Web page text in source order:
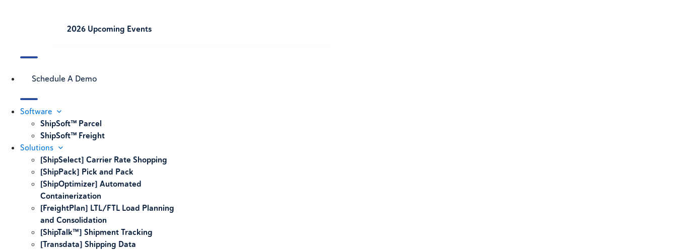
2026 Upcoming Events
Schedule A Demo
Software
ShipSoft™ Parcel
ShipSoft™ Freight
Solutions
[ShipSelect] Carrier Rate Shopping
[ShipPack] Pick and Pack
[ShipOptimizer] Automated
Containerization
[FreightPlan] LTL/FTL Load Planning
and Consolidation
[ShipTalk™] Shipment Tracking
[Transdata] Shipping Data